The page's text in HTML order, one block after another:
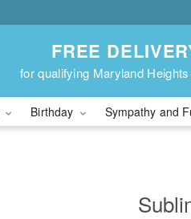
FREE
for qualifying Maryland
Birthday Sympathy and